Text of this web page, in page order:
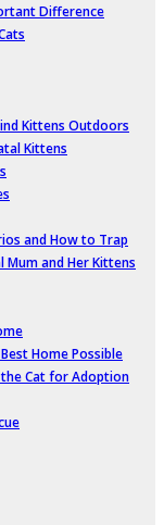
Difference
Kittens Outdoors
Kittens
and How to Trap
Mum and Her Kittens
Home Possible
Cat for Adoption